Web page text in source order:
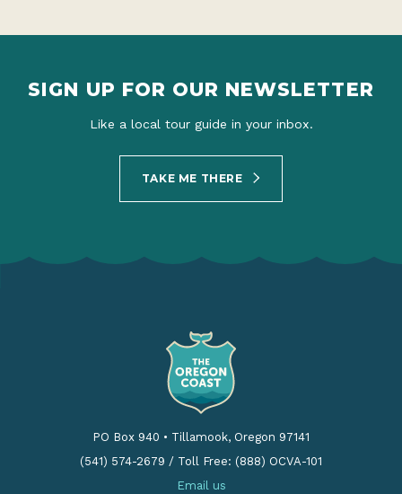
SIGN UP FOR OUR NEWSLETTER
Like a local tour guide in your inbox.
TAKE ME THERE
PO Box 940 • Tillamook, Oregon 97141
(541) 574-2679 / Toll Free: (888) OCVA-101
Email us